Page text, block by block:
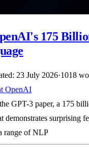
175
23 July 2026·1018
OpenAI
GPT-3 paper, a 175
demonstrates surprising
range of NLP